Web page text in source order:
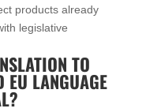
products already
legislative
TO
EU LANGUAGE